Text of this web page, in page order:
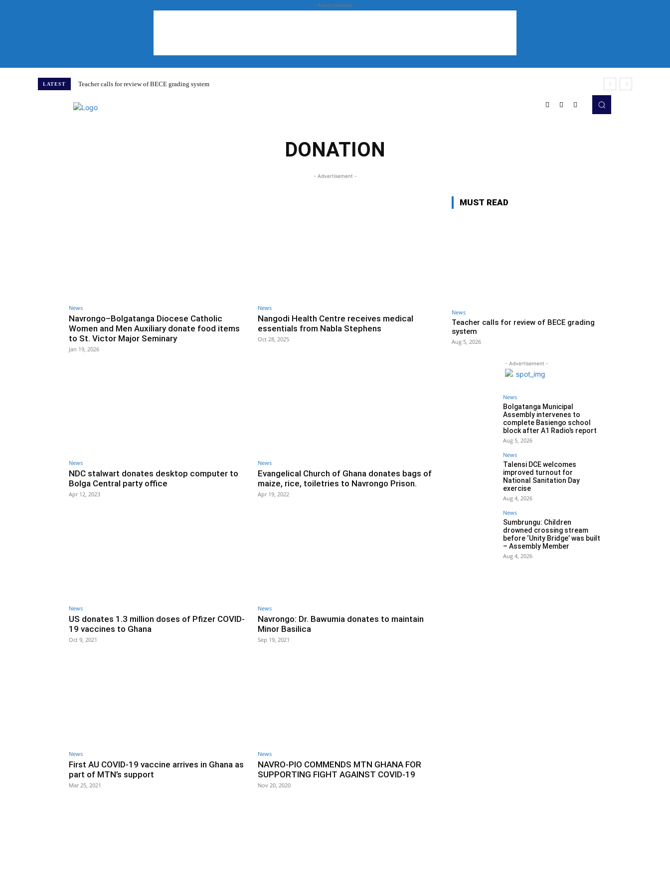
- Advertisement -
LATEST Teacher calls for review of BECE grading system
DONATION
- Advertisement -
News
Navrongo–Bolgatanga Diocese Catholic
Women and Men Auxiliary donate food items
to St. Victor Major Seminary
Jan 19, 2026
News
Nangodi Health Centre receives medical
essentials from Nabla Stephens
Oct 28, 2025
News
NDC stalwart donates desktop computer to
Bolga Central party office
Apr 12, 2023
News
Evangelical Church of Ghana donates bags of
maize, rice, toiletries to Navrongo Prison.
Apr 19, 2022
News
US donates 1.3 million doses of Pfizer COVID-
19 vaccines to Ghana
Oct 9, 2021
News
Navrongo: Dr. Bawumia donates to maintain
Minor Basilica
Sep 19, 2021
News
First AU COVID-19 vaccine arrives in Ghana as
part of MTN’s support
Mar 25, 2021
News
NAVRO-PIO COMMENDS MTN GHANA FOR
SUPPORTING FIGHT AGAINST COVID-19
Nov 20, 2020
MUST READ
News
Teacher calls for review of BECE grading
system
Aug 5, 2026
- Advertisement -
News
Bolgatanga Municipal
Assembly intervenes to
complete Basiengo school
block after A1 Radio’s report
Aug 5, 2026
News
Talensi DCE welcomes
improved turnout for
National Sanitation Day
exercise
Aug 4, 2026
News
Sumbrungu: Children
drowned crossing stream
before ‘Unity Bridge’ was built
– Assembly Member
Aug 4, 2026